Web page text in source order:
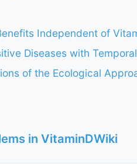
Independent of
Diseases with
of the Ecological
in VitaminDWiki